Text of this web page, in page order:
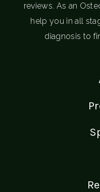
reviews. As an
help you in all
diagnosis to